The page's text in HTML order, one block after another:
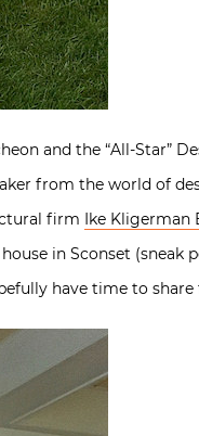
and the “All-Star”
from the world of
firm Ike Kligerman
in Sconset (sneak
have time to share